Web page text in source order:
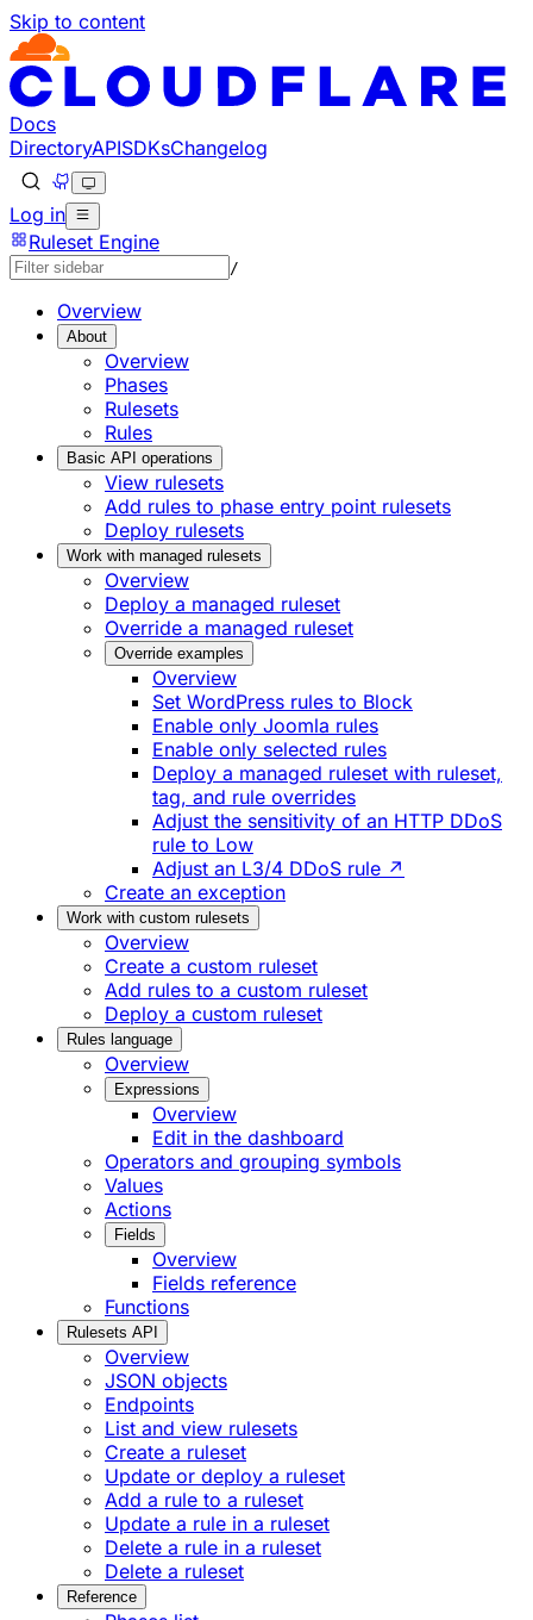
Skip to content
Docs
DirectoryAPISDKsChangelog
Log in
Ruleset Engine
/
Overview
About
Overview
Phases
Rulesets
Rules
Basic API operations
View rulesets
Add rules to phase entry point rulesets
Deploy rulesets
Work with managed rulesets
Overview
Deploy a managed ruleset
Override a managed ruleset
Override examples
Overview
Set WordPress rules to Block
Enable only Joomla rules
Enable only selected rules
Deploy a managed ruleset with ruleset,
tag, and rule overrides
Adjust the sensitivity of an HTTP DDoS
rule to Low
Adjust an L3/4 DDoS rule ↗
Create an exception
Work with custom rulesets
Overview
Create a custom ruleset
Add rules to a custom ruleset
Deploy a custom ruleset
Rules language
Overview
Expressions
Overview
Edit in the dashboard
Operators and grouping symbols
Values
Actions
Fields
Overview
Fields reference
Functions
Rulesets API
Overview
JSON objects
Endpoints
List and view rulesets
Create a ruleset
Update or deploy a ruleset
Add a rule to a ruleset
Update a rule in a ruleset
Delete a rule in a ruleset
Delete a ruleset
Reference